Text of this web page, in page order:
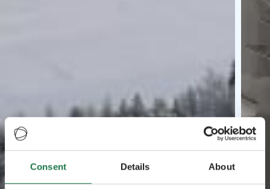
Consent Details About